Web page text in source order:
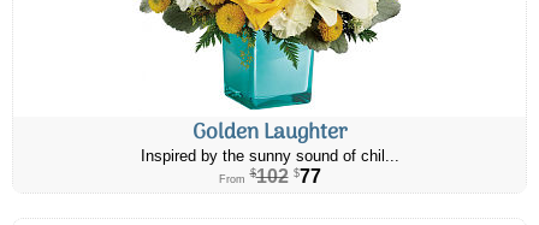
Golden Laughter
Inspired by the sunny sound of chil...
From $102 $77